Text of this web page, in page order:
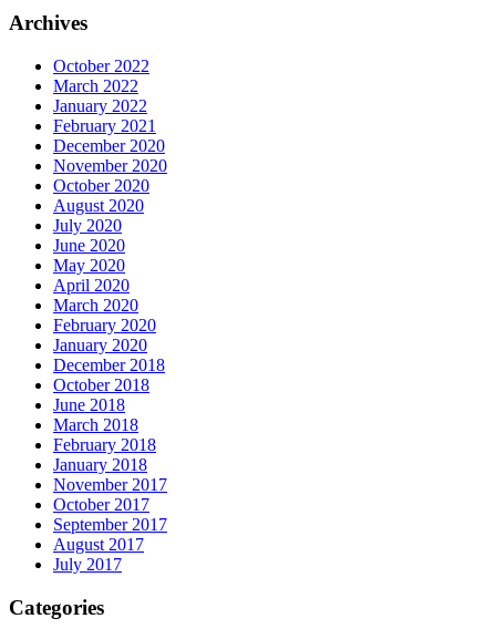
Archives
October 2022
March 2022
January 2022
February 2021
December 2020
November 2020
October 2020
August 2020
July 2020
June 2020
May 2020
April 2020
March 2020
February 2020
January 2020
December 2018
October 2018
June 2018
March 2018
February 2018
January 2018
November 2017
October 2017
September 2017
August 2017
July 2017
Categories